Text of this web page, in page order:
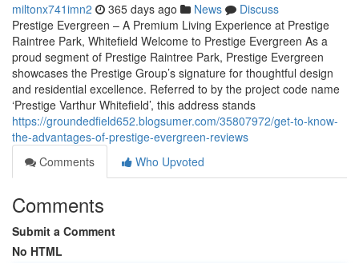
miltonx741imn2 365 days ago News
Discuss
Prestige Evergreen – A Premium Living Experience at Prestige
Raintree Park, Whitefield Welcome to Prestige Evergreen As a
proud segment of Prestige Raintree Park, Prestige Evergreen
showcases the Prestige Group’s signature for thoughtful design
and residential excellence. Referred to by the project code name
‘Prestige Varthur Whitefield’, this address stands
https://groundedfield652.blogsumer.com/35807972/get-to-know-
the-advantages-of-prestige-evergreen-reviews
Comments
Who Upvoted
Comments
Submit a Comment
No HTML